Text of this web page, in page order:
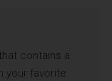
contains a
your favorite